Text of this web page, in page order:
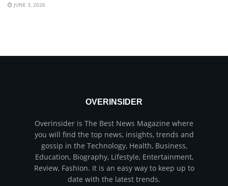
JUNE 3, 2026
OVERINSIDER
Overinsider is The Best News Magazine where
you will find the top news, insights, trends and
gossip in the Technology, Health, Business,
Education, Biography, Lifestyle, Entertainment,
Review, Fashion. It is an easy way to keep up to
date with the latest trends.